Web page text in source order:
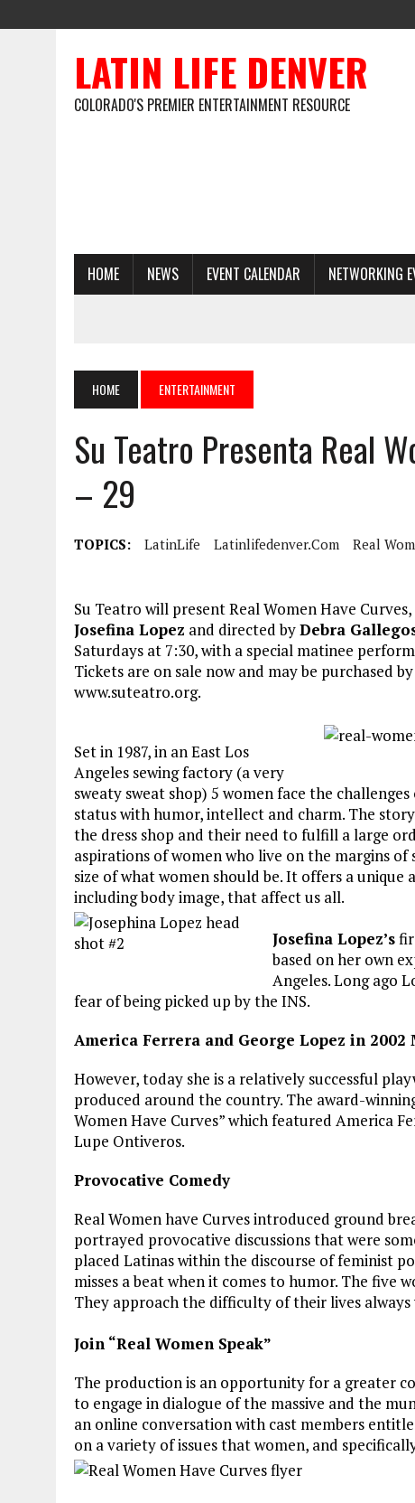
LATIN LIFE DENVER
COLORADO'S PREMIER ENTERTAINMENT RESOURCE
HOME NEWS EVENT CALENDAR NETWORKING
HOME ENTERTAINMENT
Su Teatro Presenta Real
– 29
TOPICS: LatinLife Latinlifedenver.com Real
Su Teatro will present Real Women Have
Josefina Lopez and directed byDebra
Saturdays at 7:30, with a special matinee
Tickets are on sale now and may be purchased
www.suteatro.org.
Set in 1987, in an East Los
Angeles sewing factory (a very
sweaty sweat shop) 5 women face the
status with humor, intellect and charm. The
the dress shop and their need to fulfill a large
aspirations of women who live on the margins
size of what women should be. It offers a
including body image, that affect us all.
Josefina Lopez’s
based on her own
Angeles. Long ago
fear of being picked up by the INS.
America Ferrera and George Lopez in 2002
However, today she is a relatively successful
produced around the country. The award-
Women Have Curves” which featured America
Lupe Ontiveros.
Provocative Comedy
Real Women have Curves introduced ground
portrayed provocative discussions that were
placed Latinas within the discourse of feminist
misses a beat when it comes to humor. The five
They approach the difficulty of their lives
Join “Real Women Speak”
The production is an opportunity for a greater
to engage in dialogue of the massive and the
an online conversation with cast members
on a variety of issues that women, and